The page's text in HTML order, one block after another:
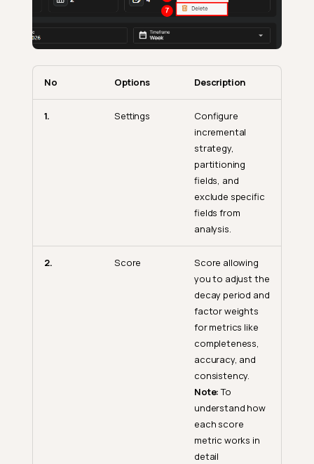
No Options Description
1. Settings
Configure
incremental
strategy,
partitioning
fields, and
exclude specific
fields from
analysis.
2. Score
Score allowing
you to adjust the
decay period and
factor weights
for metrics like
completeness,
accuracy, and
consistency.
Note:To
understand how
each score
metric works in
detail